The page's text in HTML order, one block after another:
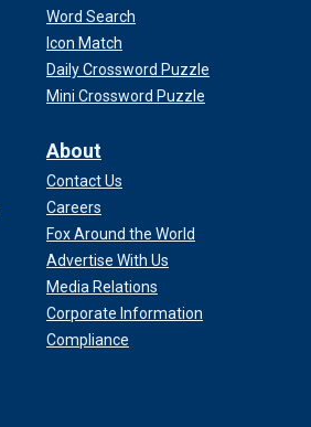
Word Search
Icon Match
Daily Crossword Puzzle
Mini Crossword Puzzle
About
Contact Us
Careers
Fox Around the World
Advertise With Us
Media Relations
Corporate Information
Compliance